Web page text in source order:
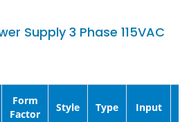
Supply 3 Phase 115VAC
Form
Factor
Style Type Input